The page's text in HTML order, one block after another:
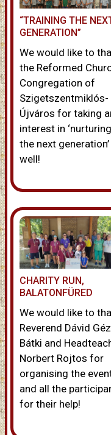
“TRAINING THE
GENERATION”
We would like to
the Reformed
Congregation of
Szigetszentmiklós-
Újváros for taking
interest in ‘nurturing
the next
well!
CHARITY RUN,
BALATONFÜRED
We would like to
Reverend Dávid
Bátki and
Norbert Rojtos for
organising the
and all the
for their help!